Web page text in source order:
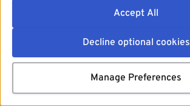
Accept All
Decline optional cookies
Manage Preferences